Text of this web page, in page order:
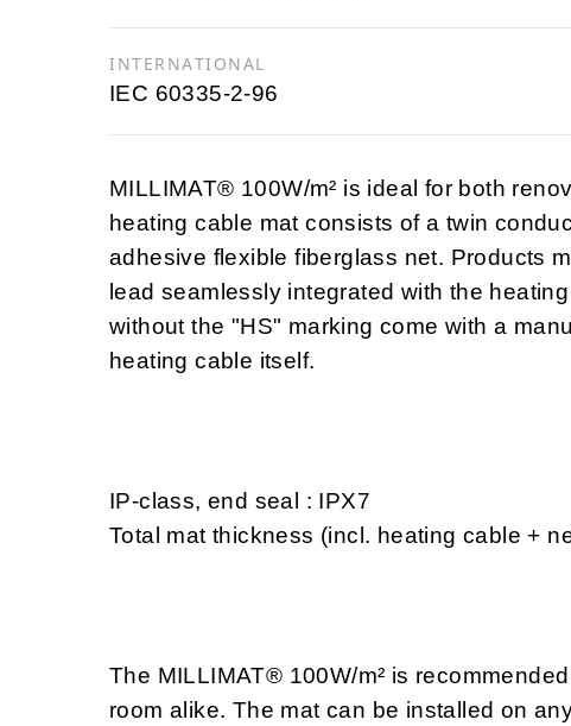
INTERNATIONAL
IEC 60335-2-96
MILLIMAT® 100W/m² is ideal for both
heating cable mat consists of a twin
adhesive flexible fiberglass net. Products
lead seamlessly integrated with the
without the "HS" marking come with a
heating cable itself.
IP-class, end seal : IPX7
Total mat thickness (incl. heating cable +
The MILLIMAT® 100W/m² is
room alike. The mat can be installed on